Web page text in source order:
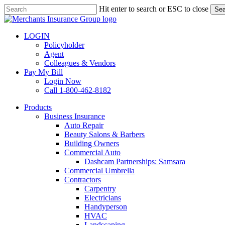
Skip
to
content
Hit enter to search or ESC to close
Close
LOGIN
Policyholder
Agent
Colleagues & Vendors
Pay My Bill
Login Now
Call 1-800-462-8182
search
Menu
Products
Business Insurance
Auto Repair
Beauty Salons & Barbers
Building Owners
Commercial Auto
Dashcam Partnerships: Samsara
Commercial Umbrella
Contractors
Carpentry
Electricians
Handyperson
HVAC